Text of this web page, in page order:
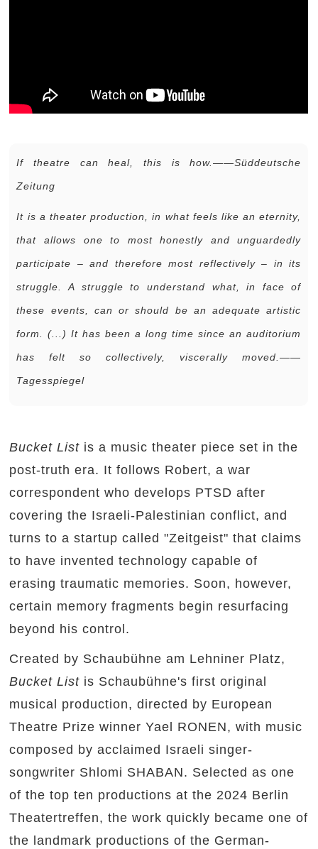
If theatre can heal, this is how.——Süddeutsche
Zeitung
It is a theater production, in what feels like an eternity,
that allows one to most honestly and unguardedly
participate – and therefore most reflectively – in its
struggle. A struggle to understand what, in face of
these events, can or should be an adequate artistic
form. (...) It has been a long time since an auditorium
has felt so collectively, viscerally moved.——
Tagesspiegel
Bucket List is a music theater piece set in the
post-truth era. It follows Robert, a war
correspondent who develops PTSD after
covering the Israeli-Palestinian conflict, and
turns to a startup called "Zeitgeist" that claims
to have invented technology capable of
erasing traumatic memories. Soon, however,
certain memory fragments begin resurfacing
beyond his control.
Created by Schaubühne am Lehniner Platz,
Bucket List is Schaubühne's first original
musical production, directed by European
Theatre Prize winner Yael RONEN, with music
composed by acclaimed Israeli singer-
songwriter Shlomi SHABAN. Selected as one
of the top ten productions at the 2024 Berlin
Theatertreffen, the work quickly became one of
the landmark productions of the German-